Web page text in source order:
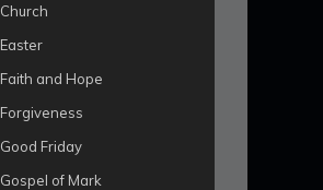
Church
Easter
Faith and Hope
Forgiveness
Good Friday
Gospel of Mark